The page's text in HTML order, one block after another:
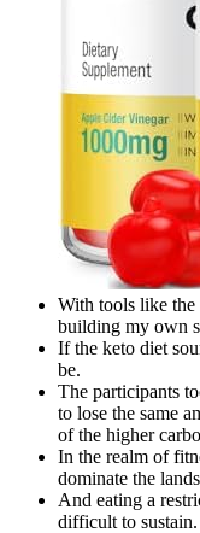
With tools like the
building my own
If the keto diet
be.
The participants
to lose the same
of the higher
In the realm of
dominate the
And eating a
difficult to sustain.